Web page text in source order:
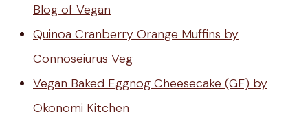
Blog of Vegan
Quinoa Cranberry Orange Muffins by
Connoseiurus Veg
Vegan Baked Eggnog Cheesecake (GF) by
Okonomi Kitchen